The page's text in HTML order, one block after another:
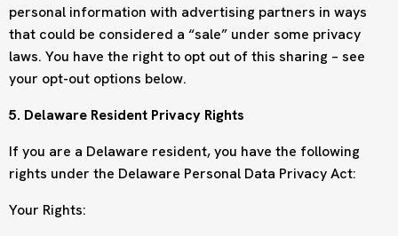
personal information with advertising partners in ways
that could be considered a “sale” under some privacy
laws. You have the right to opt out of this sharing – see
your opt-out options below.
5. Delaware Resident Privacy Rights
If you are a Delaware resident, you have the following
rights under the Delaware Personal Data Privacy Act:
Your Rights: